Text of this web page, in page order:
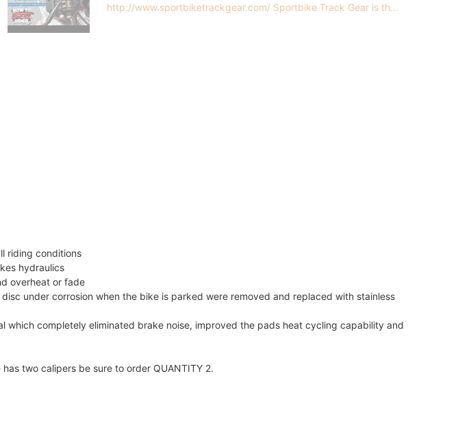
http://www.sportbiketrackgear.com/ Sportbike Track Gear is th...
riding conditions
hydraulics
overheat or fade
under corrosion when the bike is parked were removed and replaced with stainless
which completely eliminated brake noise, improved the pads heat cycling capability and
two calipers be sure to order QUANTITY 2.